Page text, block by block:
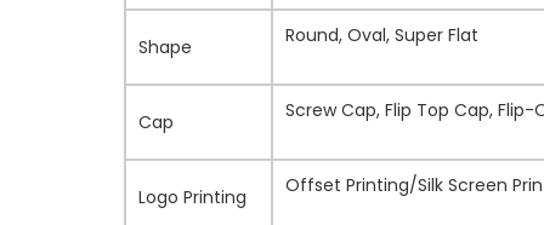
Shape Round, Oval, Super Flat
Cap Screw Cap, Flip Top Cap,
Logo Printing Offset Printing/Silk Screen